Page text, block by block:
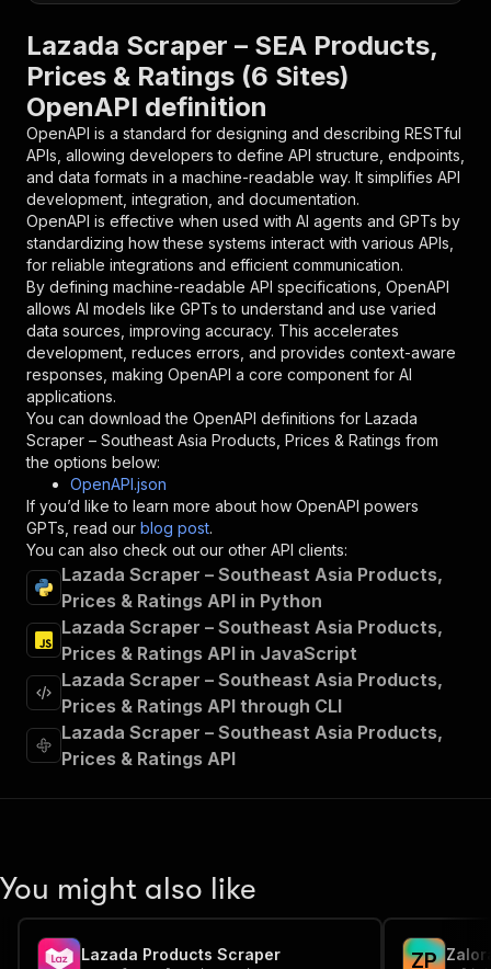
"parameters"
{
"name": "token",
"in": "query"
"required" : true
"schema": {
"type": "string"
},
"description": "Enter your Apify token
}
] ,
"responses":
{
"200" :
{
"description":
"OK"
}
}
}
},
"/acts/claude_code_reviewer~lazada-scraper-en/
"post": {
"operationId"
"x-openai-isConsequential"
"summary":
"Executes an Actor and
"tags":
[
"Run Actor"
] ,
"requestBody":
{
"required": true,
"content":
{
"application/json"
"schema": {
"$ref" : "#/components/schemas/
}
}
},
"in": "query"
"type":
"string"
Lazada Scraper – SEA Products,
Prices & Ratings (6 Sites)
OpenAPI definition
OpenAPI is a standard for designing and describing RESTful
APIs, allowing developers to define API structure, endpoints,
and data formats in a machine-readable way. It simplifies API
development, integration, and documentation.
OpenAPI is effective when used with AI agents and GPTs by
standardizing how these systems interact with various APIs,
for reliable integrations and efficient communication.
By defining machine-readable API specifications, OpenAPI
allows AI models like GPTs to understand and use varied
data sources, improving accuracy. This accelerates
development, reduces errors, and provides context-aware
responses, making OpenAPI a core component for AI
applications.
You can download the OpenAPI definitions for Lazada
Scraper – Southeast Asia Products, Prices & Ratings from
the options below:
OpenAPI.json
If you’d like to learn more about how OpenAPI powers
GPTs, read our blog post.
You can also check out our other API clients:
Lazada Scraper – Southeast Asia Products,
Prices & Ratings API in Python
Lazada Scraper – Southeast Asia Products,
Prices & Ratings API in JavaScript
Lazada Scraper – Southeast Asia Products,
Prices & Ratings API through CLI
Lazada Scraper – Southeast Asia Products,
Prices & Ratings API
You might also like
Lazada Products Scraper ZP